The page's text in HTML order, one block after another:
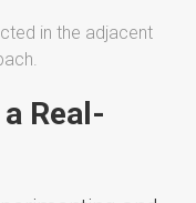
in the adjacent
Real-